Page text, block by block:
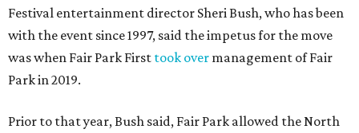
Festival entertainment director Sheri Bush, who has been
with the event since 1997, said the impetus for the move
was when Fair Park First took over management of Fair
Park in 2019.
Prior to that year, Bush said, Fair Park allowed the North